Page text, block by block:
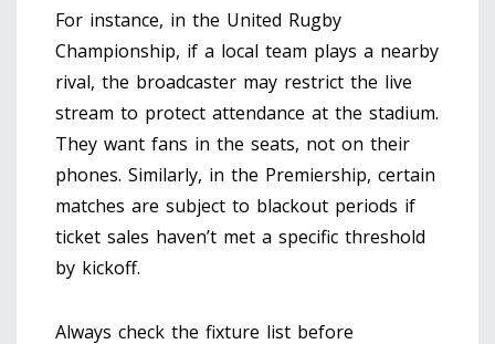
For instance, in the United Rugby
Championship, if a local team plays a nearby
rival, the broadcaster may restrict the live
stream to protect attendance at the stadium.
They want fans in the seats, not on their
phones. Similarly, in the Premiership, certain
matches are subject to blackout periods if
ticket sales haven’t met a specific threshold
by kickoff.
Always check the fixture list before